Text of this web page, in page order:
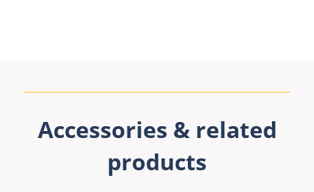
Accessories & related
products